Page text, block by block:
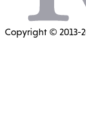
Copyright © 2013-